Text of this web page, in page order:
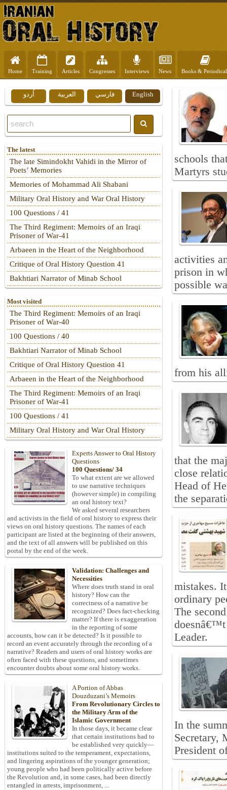
Home Training Articles Congresses Interviews News Books &
schools
Martyrs
activities
prison in
possible
from his
that the
close
Head of
the
mistakes.
ordinary
The
doesnâ€™t
Leader.
In the
Secretary,
President
English فارسي العربية اُردو
The latest
The late Simindokht Vahidi in the Mirror of
Poets’ Memories
Memories of Mohammad Ali Shabani
Military Oral History and War Oral History
100 Questions / 41
The Third Regiment: Memoirs of an Iraqi
Prisoner of War-41
Arbaeen in the Heart of the Neighborhood
Critique of Oral History Question 41
Bakhtiari Narrator of Minab School
Most visited
The Third Regiment: Memoirs of an Iraqi
Prisoner of War-40
100 Questions / 40
Bakhtiari Narrator of Minab School
Critique of Oral History Question 41
Arbaeen in the Heart of the Neighborhood
The Third Regiment: Memoirs of an Iraqi
Prisoner of War-41
100 Questions / 41
Military Oral History and War Oral History
Experts Answer to Oral History
Questions
100 Questions/ 34
To what extent are we allowed
to use narrative techniques
(however simple) in compiling
an oral history text?
We asked several researchers
and activists in the field of oral history to express their
views on oral history questions. The names of each
participant are listed at the beginning of their answers,
and the text of all answers will be published on this
portal by the end of the week.
Validation: Challenges and
Necessities
Where does truth stand in oral
history? How can the
correctness of a narrative be
recognized? Does fact-checking
matter? If there is exaggeration
in the reporting of some
accounts, how can it be detected? Is it possible to
record an event accurately through the recording of a
narrative? Readers and users of oral history works are
often faced with these questions, and sometimes
encounter doubts about some oral history works.
A Portion of Abbas
Douzduzani’s Memoirs
From Revolutionary Circles to
the Military Arm of the
Islamic Government
In those days, it became clear
that certain institutions had to
be established very quickly—
institutions suited to the temperament, expectations,
and lingering aspirations of the younger generation;
young people who had been politically active before
the Revolution and, in some cases, had been directly
entangled in arrests, imprisonment, ...